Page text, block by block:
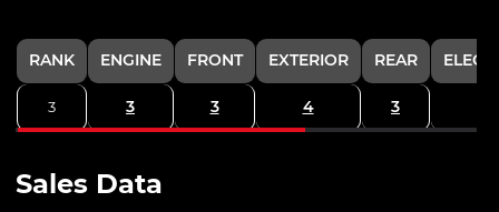
RANK ENGINE FRONT EXTERIOR REAR
3 3 3 4 3
Sales Data